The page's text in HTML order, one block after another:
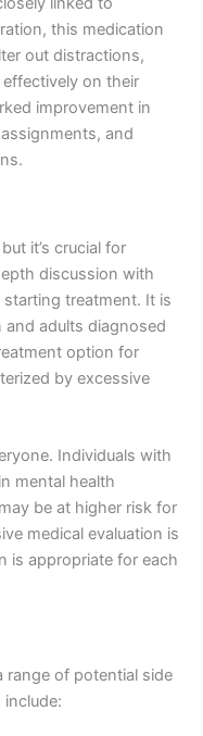
this medication
out distractions,
on their
improvement in
and
it’s crucial for
discussion with
treatment. It is
adults diagnosed
option for
by excessive
Individuals with
mental health
be at higher risk for
medical evaluation is
is appropriate for each
range of potential side